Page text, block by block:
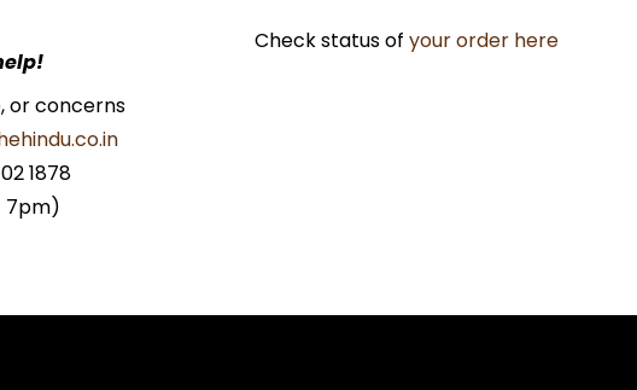
or concerns
1878
7pm)
Check status of your ​order here